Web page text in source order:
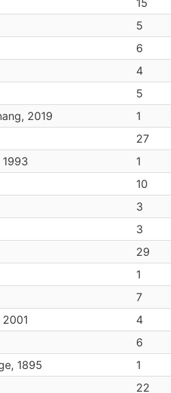
15
5
6
4
5
2019 1
27
1
10
3
3
29
1
7
4
6
1895 1
22